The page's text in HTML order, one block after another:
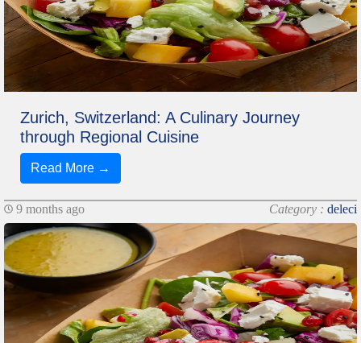
Zurich, Switzerland: A Culinary Journey
through Regional Cuisine
Read More →
9 months ago Category : deleci